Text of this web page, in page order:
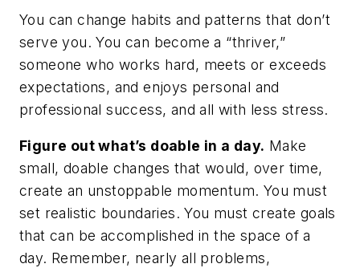
You can change habits and patterns that don’t
serve you. You can become a “thriver,”
someone who works hard, meets or exceeds
expectations, and enjoys personal and
professional success, and all with less stress.
Figure out what’s doable in a day. Make
small, doable changes that would, over time,
create an unstoppable momentum. You must
set realistic boundaries. You must create goals
that can be accomplished in the space of a
day. Remember, nearly all problems,